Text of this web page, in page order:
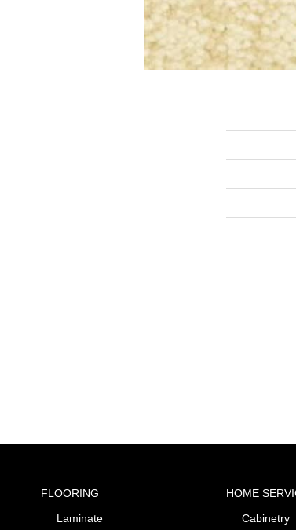
FLOORING
Laminate
HOME
Cabinetry